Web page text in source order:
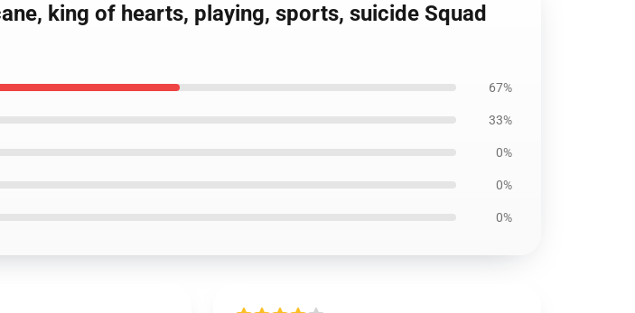
king of hearts, playing, sports, suicide Squad
67%
33%
0%
0%
0%